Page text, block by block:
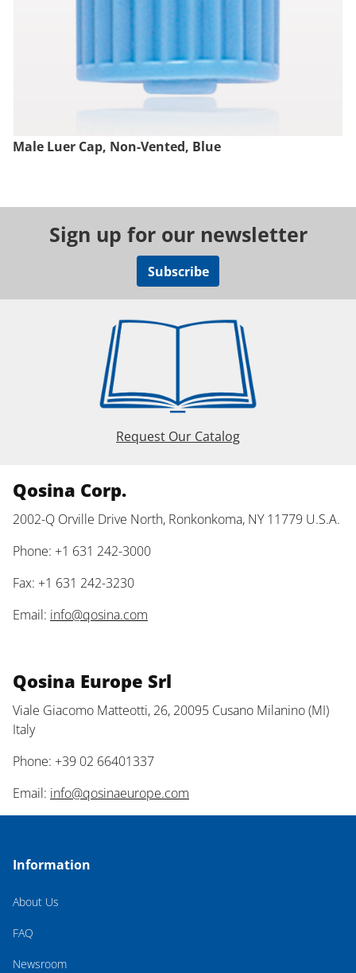
Male Luer Cap, Non-Vented, Blue
Sign up for our newsletter
Subscribe
Request Our Catalog
Qosina Corp.
2002-Q Orville Drive North, Ronkonkoma, NY 11779 U.S.A.
Phone: +1 631 242-3000
Fax: +1 631 242-3230
Email: info@qosina.com
Qosina Europe Srl
Viale Giacomo Matteotti, 26, 20095 Cusano Milanino (MI)
Italy
Phone: +39 02 66401337
Email: info@qosinaeurope.com
Information
About Us
FAQ
Newsroom